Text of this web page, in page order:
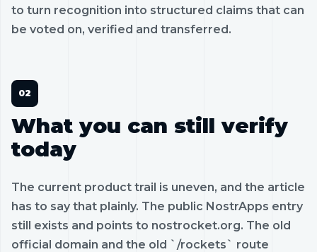
to turn recognition into structured claims that can
be voted on, verified and transferred.
What you can still verify
today
The current product trail is uneven, and the article
has to say that plainly. The public NostrApps entry
still exists and points to nostrocket.org. The old
official domain and the old `/rockets` route